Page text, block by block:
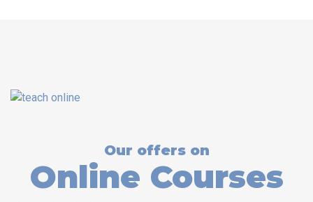
Our offers on
Online Courses